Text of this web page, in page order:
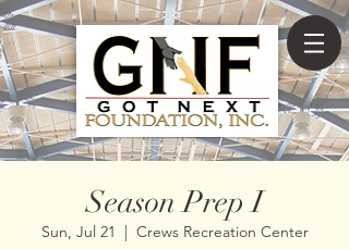
Season Prep I
Sun, Jul 21
  |
Crews Recreation Center